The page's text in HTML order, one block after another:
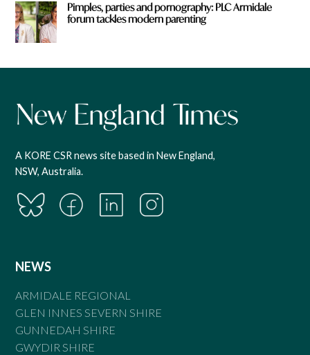
Pimples, parties and pornography: PLC Armidale
forum tackles modern parenting
A KORE CSR news site based in New England,
NSW, Australia.
NEWS
ARMIDALE REGIONAL
GLEN INNES SEVERN SHIRE
GUNNEDAH SHIRE
GWYDIR SHIRE